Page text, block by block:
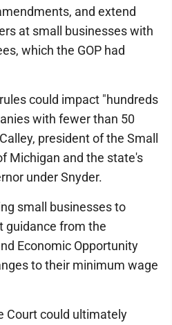
and extend
at small businesses with
which the GOP had
could impact "hundreds
with fewer than 50
president of the Small
Michigan and the state's
under Snyder.
small businesses to
guidance from the
Economic Opportunity
to their minimum wage
Court could ultimately